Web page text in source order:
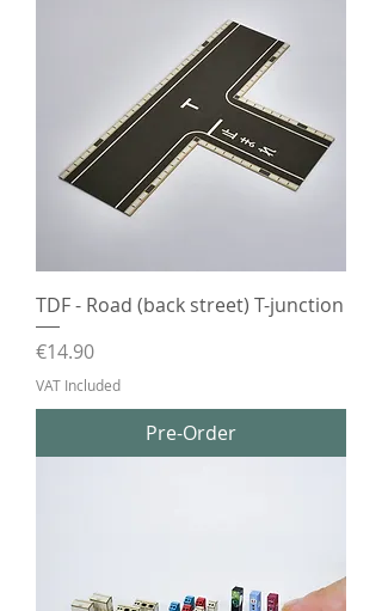
TDF - Road (back street) T-junction
Price
€14.90
VAT Included
Pre-Order